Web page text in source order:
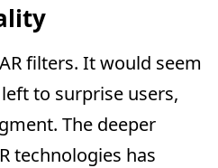
filters. It would seem
to surprise users,
The deeper
technologies has